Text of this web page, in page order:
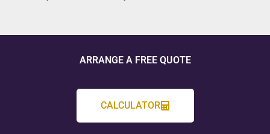
ARRANGE A FREE QUOTE
CALCULATOR